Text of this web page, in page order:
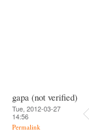
gapa (not verified)
Tue, 2012-03-27
14:56
Permalink